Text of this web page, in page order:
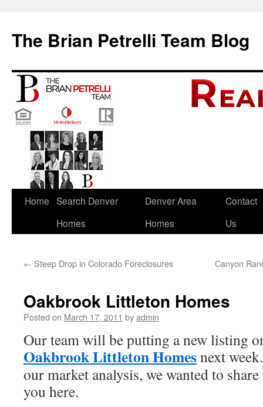
The Brian Petrelli Team Blog
Skip
Home Search Denver
Homes
Denver Area
Homes
Contact
Us
← Steep Drop in Colorado Foreclosures Canyon
Oakbrook Littleton Homes
Posted on March 17, 2011 byadmin
Our team will be putting a new listing
Oakbrook Littleton Homesnext
our market analysis, we wanted to
you here.